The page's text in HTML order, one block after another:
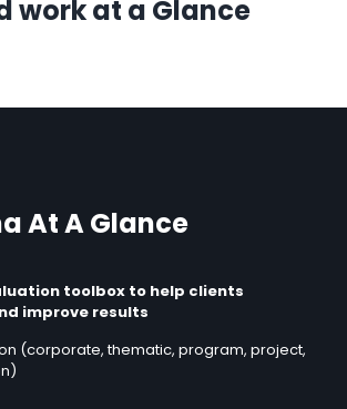
work at a Glance
At A Glance
toolbox to help clients
improve results
(corporate, thematic, program, project,